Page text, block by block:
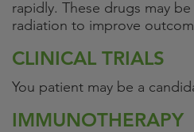
rapidly. These drugs may
radiation to improve
CLINICAL TRIALS
You patient may be a
IMMUNOTHERAPY